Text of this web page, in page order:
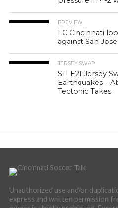
PREVIEW
FC Cincinnati
against San
JERSEY SWAP
S11 E21 Jersey
Earthquakes –
Tectonic Takes
Unauthorized use and/or
express and written permission